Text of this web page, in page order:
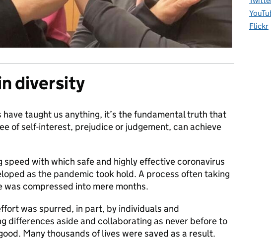
diversity
taught us anything, it’s the fundamental truth that
of self-interest, prejudice or judgement, can achieve
speed with which safe and highly effective coronavirus
as the pandemic took hold. A process often taking
was compressed into mere months.
was spurred, in part, by individuals and
differences aside and collaborating as never before to
Many thousands of lives were saved as a result.
Flickr